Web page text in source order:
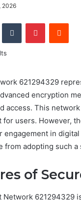
2026
Tumblr Pinterest
621294329
encryption
access. This
for users. However,
engagement in
from adopting such
of
Network 621294329